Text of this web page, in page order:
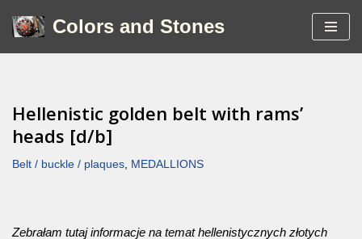
Colors and Stones
Hellenistic golden belt with rams’
heads [d/b]
Belt / buckle / plaques, MEDALLIONS
Zebrałam tutaj informacje na temat hellenistycznych złotych